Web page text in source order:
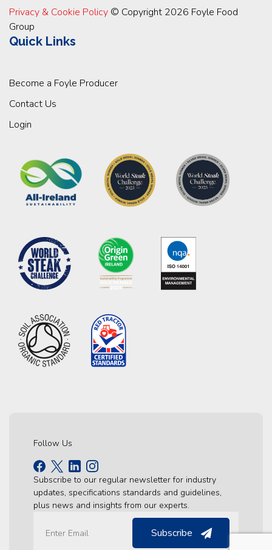
Privacy & Cookie Policy © Copyright 2026 Foyle Food
Group
Quick Links
Become a Foyle Producer
Contact Us
Login
Follow Us
Subscribe to our regular newsletter for industry
updates, specifications standards and guidelines,
plus news and insights from our experts.